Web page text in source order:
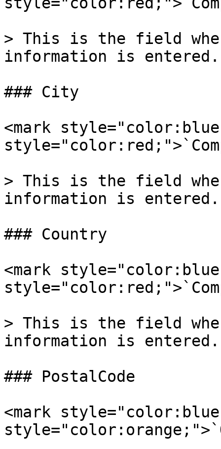
> This is the field
information is entered.
### City
<mark
> This is the field
information is entered.
### Country
<mark
> This is the field
information is entered.
### PostalCode
<mark